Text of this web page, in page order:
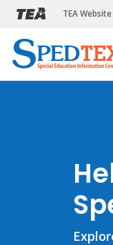
Skip to main content
TEA Website